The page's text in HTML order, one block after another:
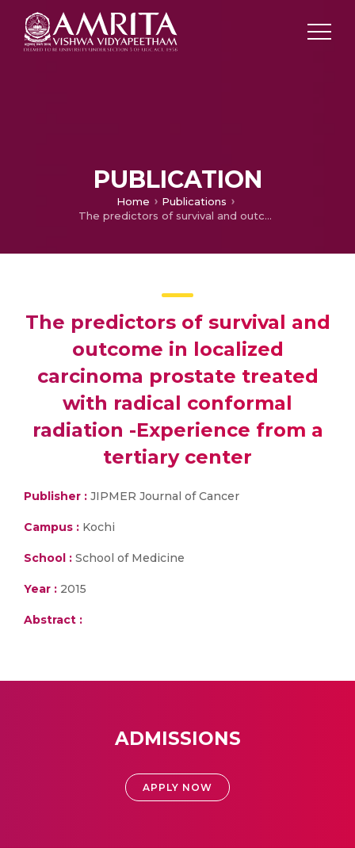
PUBLICATION
Home
Publications
The predictors of survival and outcome in localized carcinoma prostate treated with radical conformal radiation -Experience from a tertiary center
The predictors of survival and
outcome in localized
carcinoma prostate treated
with radical conformal
radiation -Experience from a
tertiary center
Publisher : JIPMER Journal of Cancer
Campus : Kochi
School : School of Medicine
Year : 2015
Abstract :
ADMISSIONS
APPLY NOW